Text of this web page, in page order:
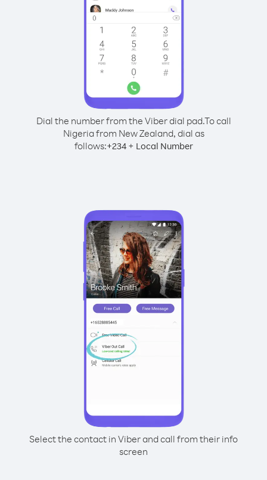
Dial the number from the Viber dial pad.To call
Nigeria from New Zealand, dial as
follows:+234+ Local Number
Select the contact in Viber and call from their info
screen